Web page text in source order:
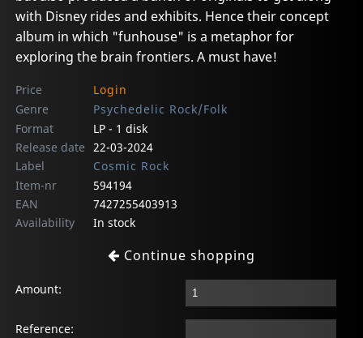
with Disney rides and exhibits. Hence their concept
album in which "funhouse" is a metaphor for
exploring the brain frontiers. A must have!
Price
Login
Genre
Psychedelic Rock/Folk
Format
LP - 1 disk
Release date 22-03-2024
Label
Cosmic Rock
Item-nr
594194
EAN
7427255403913
Availability
In stock
Continue shopping
Amount:
Reference: